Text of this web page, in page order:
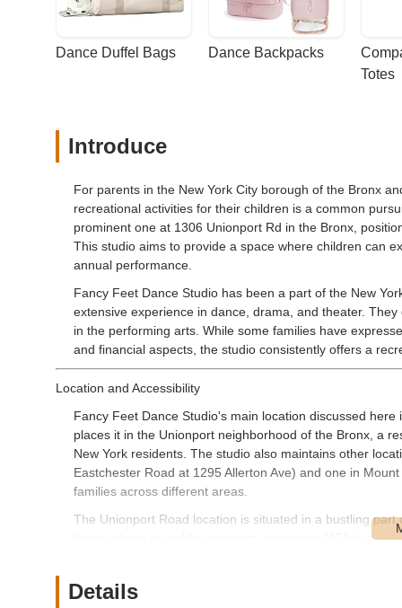
Dance Duffel Bags Dance Backpacks
Totes
Introduce
For parents in the New York City borough of the Bronx
recreational activities for their children is a common
prominent one at 1306 Unionport Rd in the Bronx,
This studio aims to provide a space where children can
annual performance.
Fancy Feet Dance Studio has been a part of the New
extensive experience in dance, drama, and theater.
in the performing arts. While some families have
and financial aspects, the studio consistently offers a
Location and Accessibility
Fancy Feet Dance Studio's main location discussed here
places it in the Unionport neighborhood of the Bronx, a
New York residents. The studio also maintains other
Eastchester Road at 1295 Allerton Ave) and one in
families across different areas.
The Unionport Road location is situated in a bustling
those relying on public transport, numerous MTA bus
various locations makes Fancy Feet Dance Studio a
Details